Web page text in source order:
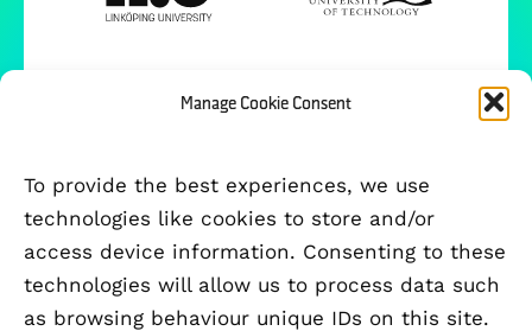
Manage Cookie Consent
To provide the best experiences, we use
technologies like cookies to store and/or
access device information. Consenting to these
technologies will allow us to process data such
as browsing behaviour unique IDs on this site.